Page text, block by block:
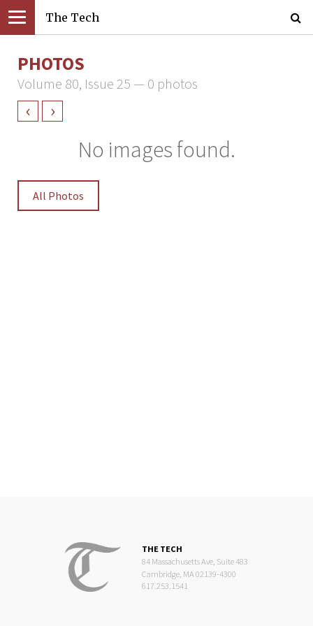
The Tech
PHOTOS
Volume 80, Issue 25 — 0 photos
‹ ›
No images found.
All Photos
THE TECH
84 Massachusetts Ave, Suite 483
Cambridge, MA 02139-4300
617.253.1541